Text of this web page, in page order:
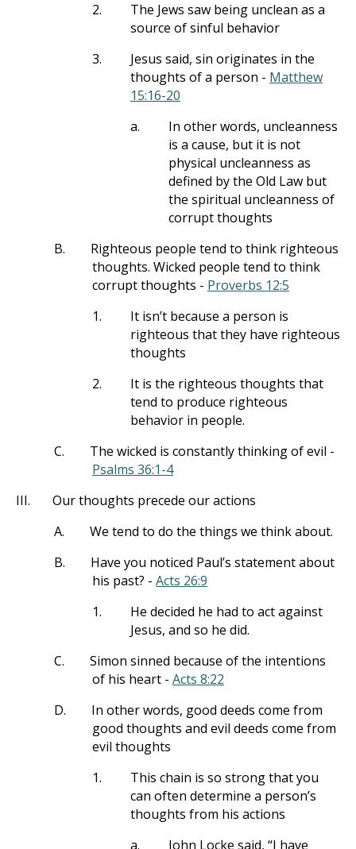
2.
The Jews saw being unclean as a
source of sinful behavior
3.
Jesus said, sin originates in the
thoughts of a person - Matthew
15:16-20
a.
In other words, uncleanness
is a cause, but it is not
physical uncleanness as
defined by the Old Law but
the spiritual uncleanness of
corrupt thoughts
B.
Righteous people tend to think righteous
thoughts. Wicked people tend to think
corrupt thoughts - Proverbs 12:5
1.
It isn’t because a person is
righteous that they have righteous
thoughts
2.
It is the righteous thoughts that
tend to produce righteous
behavior in people.
C.
The wicked is constantly thinking of evil -
Psalms 36:1-4
III.
Our thoughts precede our actions
A.
We tend to do the things we think about.
B.
Have you noticed Paul’s statement about
his past? - Acts 26:9
1.
He decided he had to act against
Jesus, and so he did.
C.
Simon sinned because of the intentions
of his heart - Acts 8:22
D.
In other words, good deeds come from
good thoughts and evil deeds come from
evil thoughts
1.
This chain is so strong that you
can often determine a person’s
thoughts from his actions
a.
John Locke said, “I have